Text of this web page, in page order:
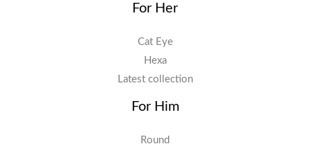
For Her
Cat Eye
Hexa
Latest collection
For Him
Round